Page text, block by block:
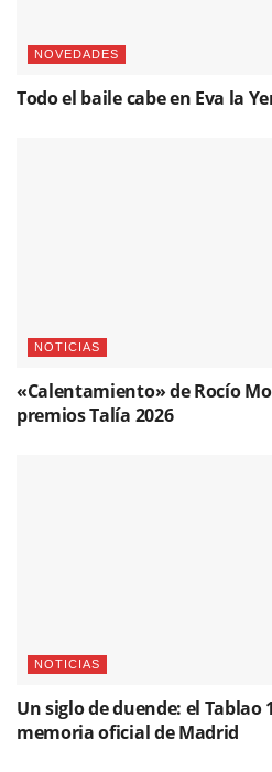
NOVEDADES
Todo el baile cabe en Eva la
NOTICIAS
«Calentamiento» de Rocío
premios Talía 2026
NOTICIAS
Un siglo de duende: el Tablao
memoria oficial de Madrid